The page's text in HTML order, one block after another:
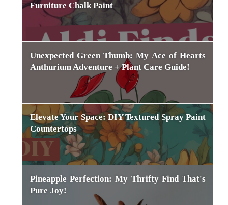
Furniture Chalk Paint
Unexpected Green Thumb: My Ace of Hearts
Anthurium Adventure + Plant Care Guide!
Elevate Your Space: DIY Textured Spray Paint
Countertops
Pineapple Perfection: My Thrifty Find That's
Pure Joy!